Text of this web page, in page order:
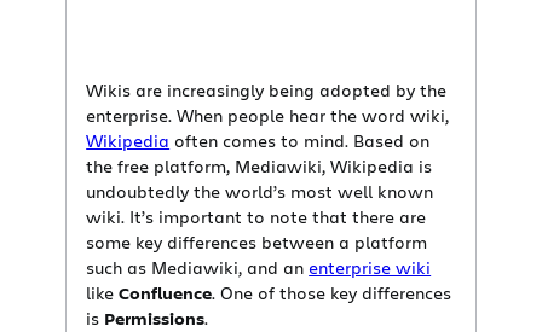
Wikis are increasingly being adopted by the
enterprise. When people hear the word wiki,
Wikipedia often comes to mind. Based on
the free platform, Mediawiki, Wikipedia is
undoubtedly the world’s most well known
wiki. It’s important to note that there are
some key differences between a platform
such as Mediawiki, and an enterprise wiki
likeConfluence. One of those key differences
is Permissions.